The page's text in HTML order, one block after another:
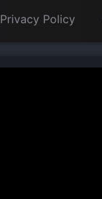
Privacy Policy